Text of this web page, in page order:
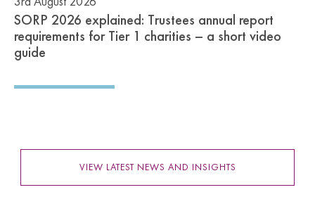
SORP 2026 explained: Trustees annual report
requirements for Tier 1 charities – a short video
guide
VIEW LATEST NEWS AND INSIGHTS